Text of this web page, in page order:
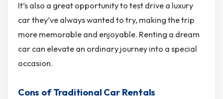
It’s also a great opportunity to test drive a luxury
car they’ve always wanted to try, making the trip
more memorable and enjoyable. Renting a dream
car can elevate an ordinary journey into a special
occasion.
Cons of Traditional Car Rentals